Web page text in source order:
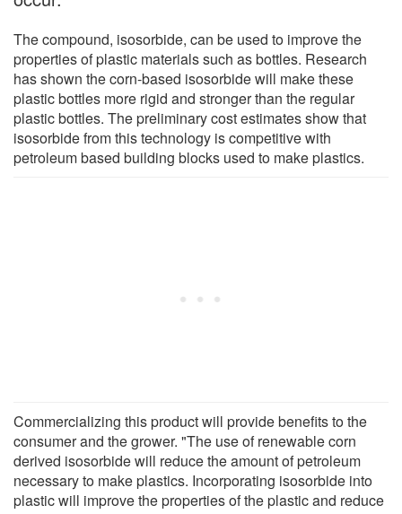
The compound, isosorbide, can be used to improve the
properties of plastic materials such as bottles. Research
has shown the corn-based isosorbide will make these
plastic bottles more rigid and stronger than the regular
plastic bottles. The preliminary cost estimates show that
isosorbide from this technology is competitive with
petroleum based building blocks used to make plastics.
Commercializing this product will provide benefits to the
consumer and the grower. "The use of renewable corn
derived isosorbide will reduce the amount of petroleum
necessary to make plastics. Incorporating isosorbide into
plastic will improve the properties of the plastic and reduce